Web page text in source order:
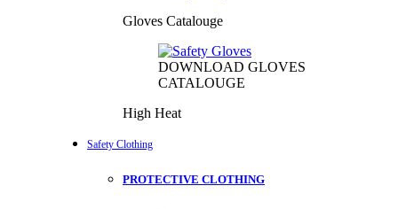
Gloves Catalouge
DOWNLOAD GLOVES
CATALOUGE
High Heat
Safety Clothing
PROTECTIVE CLOTHING